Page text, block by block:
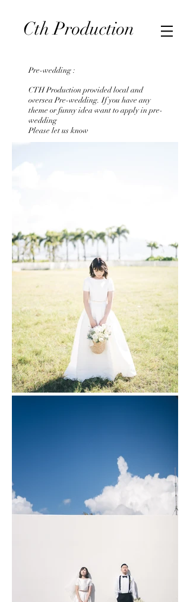
CTH Production | Photography & Videography in Hong
Kong 婚紗/婚禮攝影
CthProduction
Pre-wedding :
CTH Production provided local and
oversea Pre-wedding. If you have any
theme or funny idea want to apply in pre-
wedding
Please let us know